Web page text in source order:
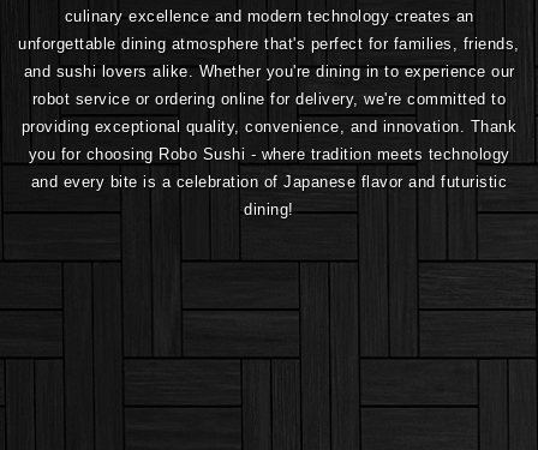
culinary excellence and modern technology creates an
unforgettable dining atmosphere that's perfect for families, friends,
and sushi lovers alike. Whether you're dining in to experience our
robot service or ordering online for delivery, we're committed to
providing exceptional quality, convenience, and innovation. Thank
you for choosing Robo Sushi - where tradition meets technology
and every bite is a celebration of Japanese flavor and futuristic
dining!